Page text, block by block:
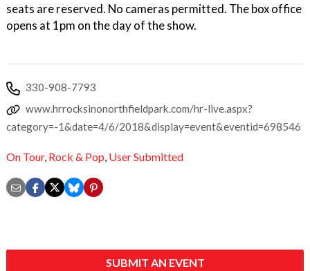
seats are reserved. No cameras permitted. The box office
opens at 1pm on the day of the show.
330-908-7793
www.hrrocksinonorthfieldpark.com/hr-live.aspx?
category=-1&date=4/6/2018&display=event&eventid=698546
On Tour, Rock & Pop, User Submitted
SUBMIT AN EVENT